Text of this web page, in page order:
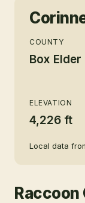
COUNTY
Box
ELEVATION
4,226 ft
Local data
Raccoon